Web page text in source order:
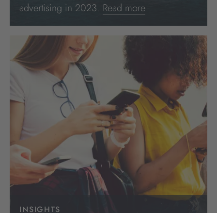
advertising in 2023. Read more
INSIGHTS